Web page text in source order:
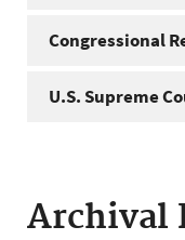
Congressional
U.S. Supreme
Archival